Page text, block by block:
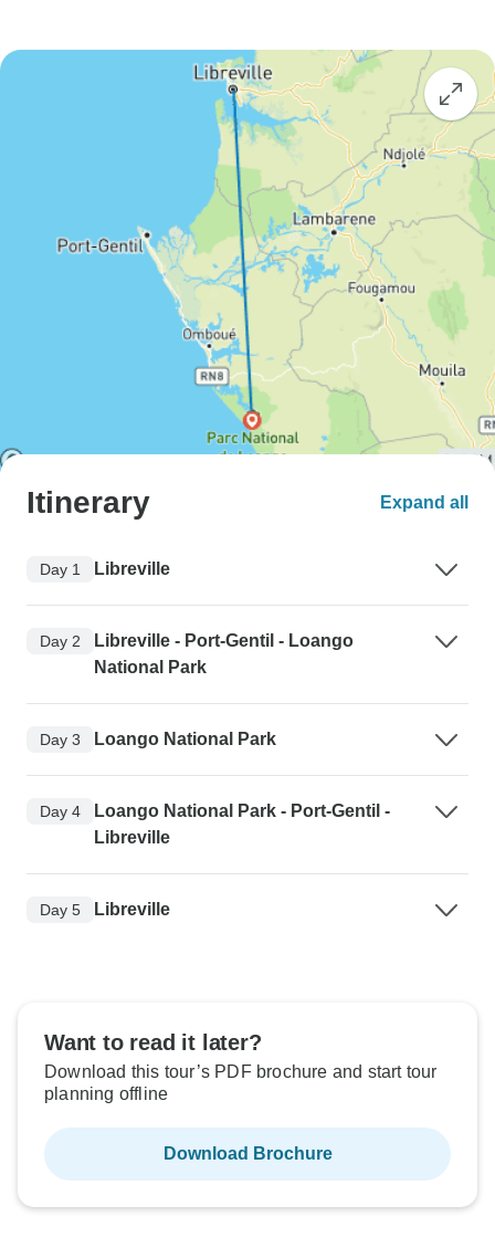
Itinerary Expand all
Day 1 Libreville
Day 2
Libreville - Port-Gentil - Loango
National Park
Day 3 Loango National Park
Day 4
Loango National Park - Port-Gentil -
Libreville
Day 5 Libreville
Want to read it later?
Download this tour’s PDF brochure and start tour
planning offline
Download Brochure